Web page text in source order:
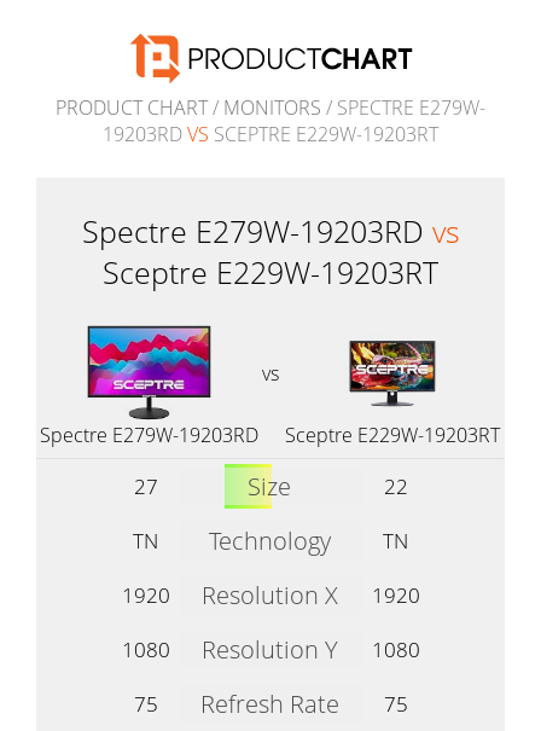
PRODUCT CHART/ MONITORS / SPECTRE E279W-
19203RDVS SCEPTRE E229W-19203RT
Spectre E279W-19203RD vs
Sceptre E229W-19203RT
vs
Spectre E279W-19203RD Sceptre E229W-19203RT
27 Size
22
TN
Technology
TN
1920
Resolution X
1920
1080
Resolution Y
1080
75
Refresh Rate
75